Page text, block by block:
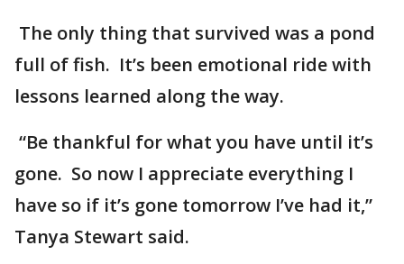
The only thing that survived was a pond
full of fish. It’s been emotional ride with
lessons learned along the way.
“Be thankful for what you have until it’s
gone. So now I appreciate everything I
have so if it’s gone tomorrow I’ve had it,”
Tanya Stewart said.